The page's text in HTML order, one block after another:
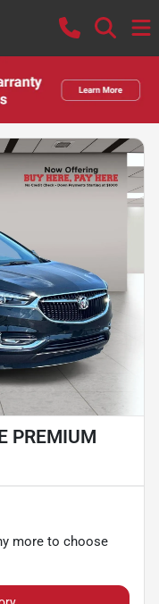
PREMIUM
more to choose